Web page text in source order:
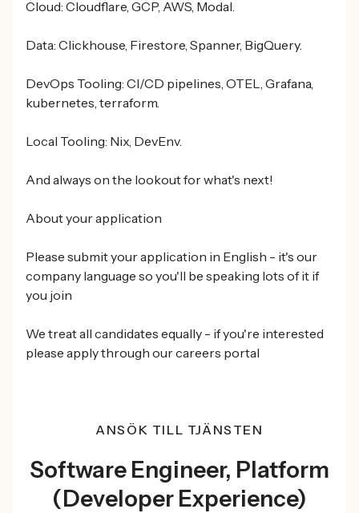
Cloud: Cloudflare, GCP, AWS, Modal.
Data: Clickhouse, Firestore, Spanner, BigQuery.
DevOps Tooling: CI/CD pipelines, OTEL, Grafana,
kubernetes, terraform.
Local Tooling: Nix, DevEnv.
And always on the lookout for what's next!
About your application
Please submit your application in English - it's our
company language so you'll be speaking lots of it if
you join
We treat all candidates equally - if you're interested
please apply through our careers portal
ANSÖK TILL TJÄNSTEN
Software Engineer, Platform
(Developer Experience)